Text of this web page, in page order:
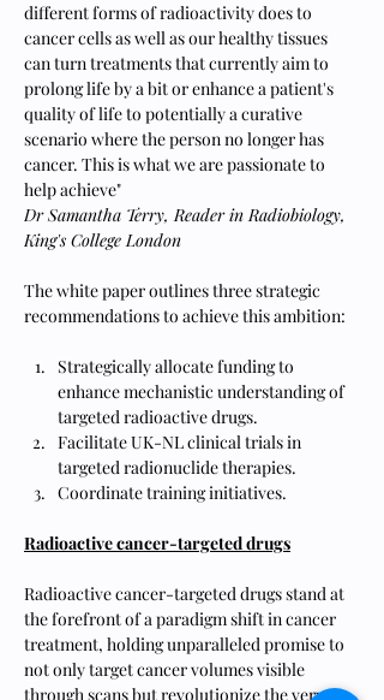
different forms of radioactivity does to
cancer cells as well as our healthy tissues
can turn treatments that currently aim to
prolong life by a bit or enhance a patient's
quality of life to potentially a curative
scenario where the person no longer has
cancer. This is what we are passionate to
help achieve"
Dr Samantha Terry, Reader in Radiobiology,
King's College London
The white paper outlines three strategic
recommendations to achieve this ambition:
Strategically allocate funding to
enhance mechanistic understanding of
targeted radioactive drugs.
Facilitate UK-NL clinical trials in
targeted radionuclide therapies.
Coordinate training initiatives.
Radioactive cancer-targeted drugs
Radioactive cancer-targeted drugs stand at
the forefront of a paradigm shift in cancer
treatment, holding unparalleled promise to
not only target cancer volumes visible
through scans but revolutionize the very